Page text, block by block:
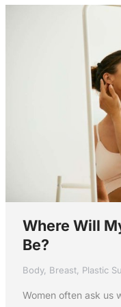
Where Will
Be?
Body, Breast, Plastic
Women often ask us